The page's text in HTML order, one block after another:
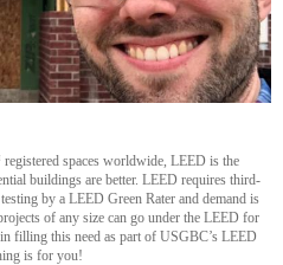
spaces worldwide, LEED is the
buildings are better. LEED requires third-
by a LEED Green Rater and demand is
of any size can go under the LEED for
filling this need as part of USGBC’s LEED
is for you!